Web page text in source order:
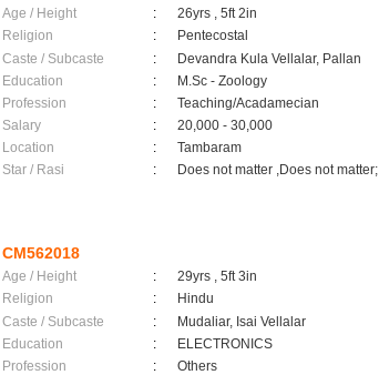
Age / Height :
26yrs , 5ft 2in
Religion
:
Pentecostal
Caste / Subcaste
:
Devandra Kula Vellalar, Pallan
Education
:
M.Sc - Zoology
Profession
:
Teaching/Acadamecian
Salary
:
20,000 - 30,000
Location
:
Tambaram
Star / Rasi
: Does not matter ,Does not matter;
CM562018
Age / Height :
29yrs , 5ft 3in
Religion
:
Hindu
Caste / Subcaste
:
Mudaliar, Isai Vellalar
Education
:
ELECTRONICS
Profession
:
Others